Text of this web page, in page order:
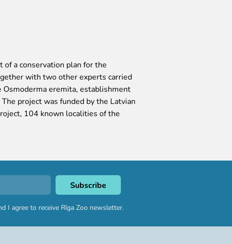
a conservation plan for the
with two other experts carried
eremita, establishment
project was funded by the Latvian
104 known localities of the
I agree to receive Rīga Zoo newsletter.